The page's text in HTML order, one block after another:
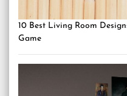
10 Best Living Room
Game